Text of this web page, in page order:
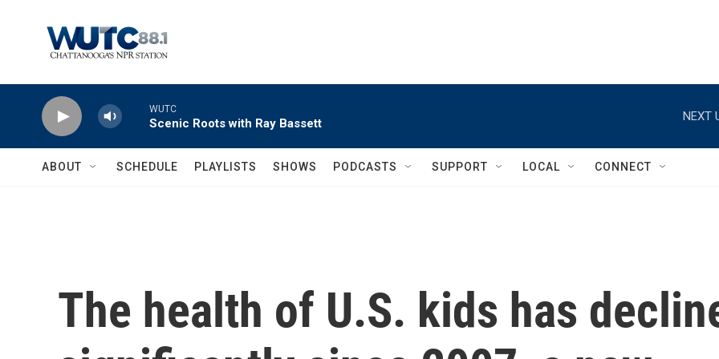
WUTC
Scenic Roots with Ray Bassett
NEXT
ABOUT SCHEDULE PLAYLISTS SHOWS PODCASTS SUPPORT LOCAL CONNECT
The health of U.S. kids has